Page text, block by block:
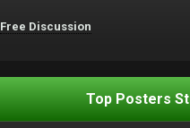
Free Discussion
Top Posters